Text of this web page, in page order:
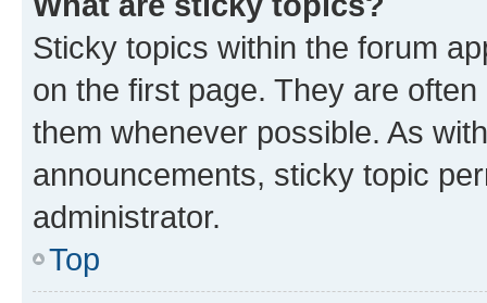
Sticky topics within the forum
on the first page. They are
them whenever possible. As
announcements, sticky topic
administrator.
Top